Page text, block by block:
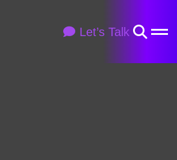
Let’s Talk